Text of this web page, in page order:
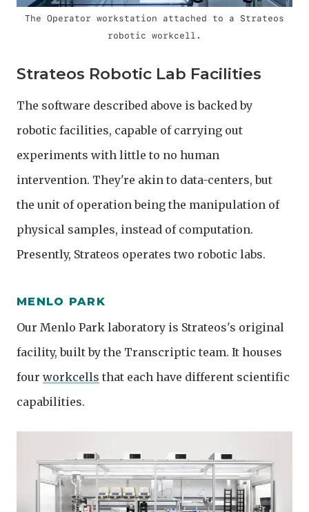
The Operator workstation attached to a Strateos
robotic workcell.
Strateos Robotic Lab Facilities
The software described above is backed by
robotic facilities, capable of carrying out
experiments with little to no human
intervention. They're akin to data-centers, but
the unit of operation being the manipulation of
physical samples, instead of computation.
Presently, Strateos operates two robotic labs.
MENLO PARK
Our Menlo Park laboratory is Strateos's original
facility, built by the Transcriptic team. It houses
four workcells that each have different scientific
capabilities.